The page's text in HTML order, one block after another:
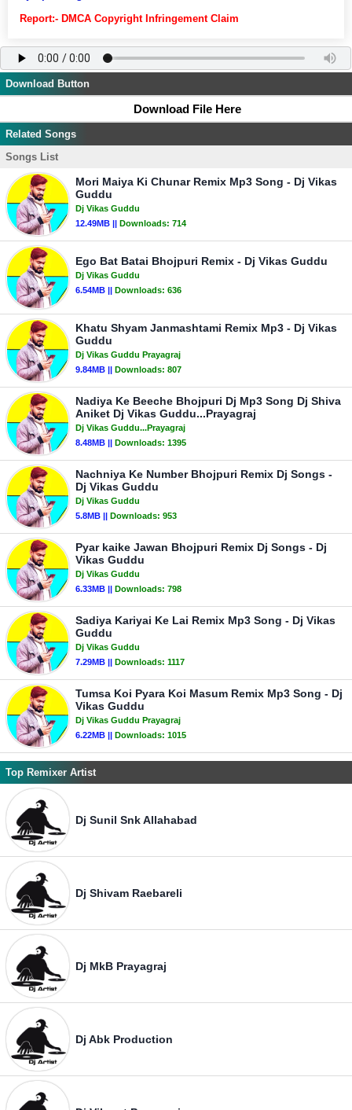
Report:- DMCA Copyright Infringement Claim
Download Button
Download File Here
Related Songs
Songs List
Mori Maiya Ki Chunar Remix Mp3 Song - Dj Vikas
Guddu
Dj Vikas Guddu
12.49MB || Downloads: 714
Ego Bat Batai Bhojpuri Remix - Dj Vikas Guddu
Dj Vikas Guddu
6.54MB || Downloads: 636
Khatu Shyam Janmashtami Remix Mp3 - Dj Vikas
Guddu
Dj Vikas Guddu Prayagraj
9.84MB || Downloads: 807
Nadiya Ke Beeche Bhojpuri Dj Mp3 Song Dj Shiva
Aniket Dj Vikas Guddu...Prayagraj
Dj Vikas Guddu...Prayagraj
8.48MB || Downloads: 1395
Nachniya Ke Number Bhojpuri Remix Dj Songs -
Dj Vikas Guddu
Dj Vikas Guddu
5.8MB || Downloads: 953
Pyar kaike Jawan Bhojpuri Remix Dj Songs - Dj
Vikas Guddu
Dj Vikas Guddu
6.33MB || Downloads: 798
Sadiya Kariyai Ke Lai Remix Mp3 Song - Dj Vikas
Guddu
Dj Vikas Guddu
7.29MB || Downloads: 1117
Tumsa Koi Pyara Koi Masum Remix Mp3 Song - Dj
Vikas Guddu
Dj Vikas Guddu Prayagraj
6.22MB || Downloads: 1015
Top Remixer Artist
Dj Sunil Snk Allahabad
Dj Shivam Raebareli
Dj MkB Prayagraj
Dj Abk Production